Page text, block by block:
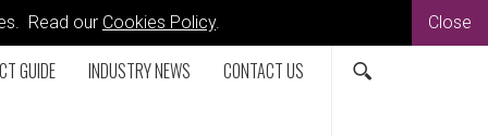
Read our Cookies Policy. Close
GUIDE INDUSTRY NEWS CONTACT US